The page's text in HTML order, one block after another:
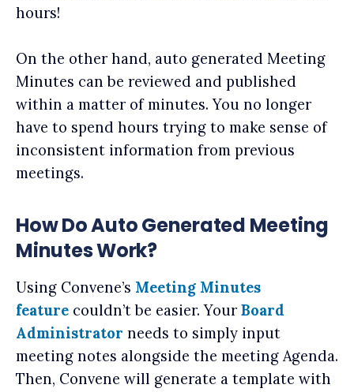
hours!
On the other hand, auto generated Meeting
Minutes can be reviewed and published
within a matter of minutes. You no longer
have to spend hours trying to make sense of
inconsistent information from previous
meetings.
How Do Auto Generated Meeting
Minutes Work?
Using Convene’s Meeting Minutes
feature couldn’t be easier. YourBoard
Administrator needs to simply input
meeting notes alongside the meeting Agenda.
Then, Convene will generate a template with